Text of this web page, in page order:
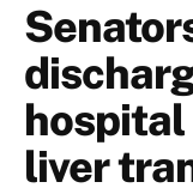
liver